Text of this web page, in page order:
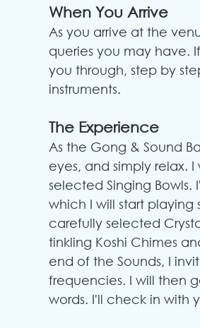
When You Arrive
As you arrive at the
queries you may have.
you through, step by
instruments.
The Experience
As the Gong & Sound
eyes, and simply relax.
selected Singing
which I will start playing
carefully selected
tinkling Koshi Chimes
end of the Sounds, I
frequencies. I will then
words. I'll check in with